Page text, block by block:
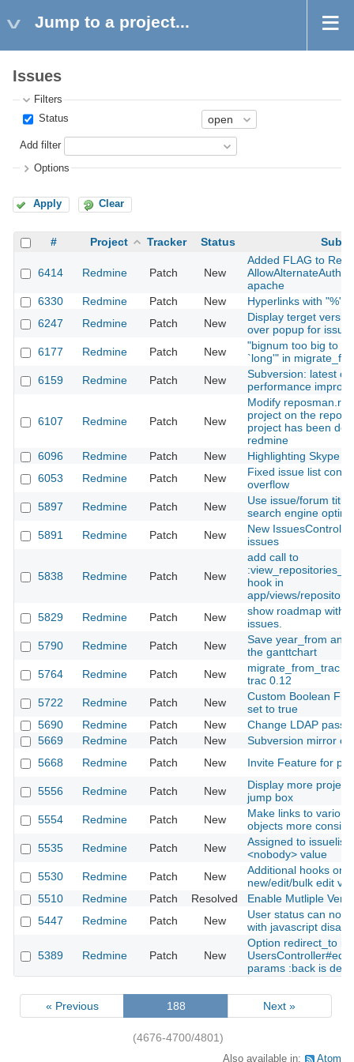
Jump to a project...
Issues
Filters
Status
Add filter
Options
Apply Clear
# Project Tracker Status
6414 Redmine Patch New
Added FLAG to
AllowAlternateAuth
apache
6330
Redmine Patch New
Hyperlinks with "%"
6247
Redmine Patch New
Display terget
over popup for
6177
Redmine Patch New
"bignum too big to
`long'" in
6159
Redmine Patch New
Subversion: latest
performance
6107 Redmine Patch New
Modify reposman.rb
project on the
project has been
redmine
6096
Redmine Patch New
Highlighting Skype
6053
Redmine Patch New
Fixed issue list
overflow
5897
Redmine Patch New
Use issue/forum title
search engine
5891
Redmine Patch New
New
issues
5838 Redmine Patch New
add call to
hook in
app/views/
5829
Redmine Patch New
show roadmap with
issues.
5790
Redmine Patch New
Save year_from and
the ganttchart
5764
Redmine Patch New
migrate_from_trac
trac 0.12
5722
Redmine Patch New
Custom Boolean
set to true
5690
Redmine Patch New
Change LDAP
5669
Redmine Patch New
Subversion mirror
5668
Redmine Patch New Invite Feature for
5556 Redmine Patch New
Display more
jump box
5554
Redmine Patch New
Make links to
objects more
5535
Redmine Patch New
Assigned to issuelist
<nobody> value
5530
Redmine Patch New
Additional hooks on
new/edit/bulk edit
5510
Redmine Patch Resolved
Enable Mutliple
5447
Redmine Patch New
User status can not
with javascript
5389 Redmine Patch New
Option redirect_to in
UsersController#edit
params :back is
« Previous 188 Next »
(4676-4700/4801)
Also available in: Atom